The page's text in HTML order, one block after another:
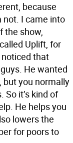
because
not. I came into
the show,
Uplift, for
that
He wanted
but you normally
it’s kind of
He helps you
lowers the
for poors to